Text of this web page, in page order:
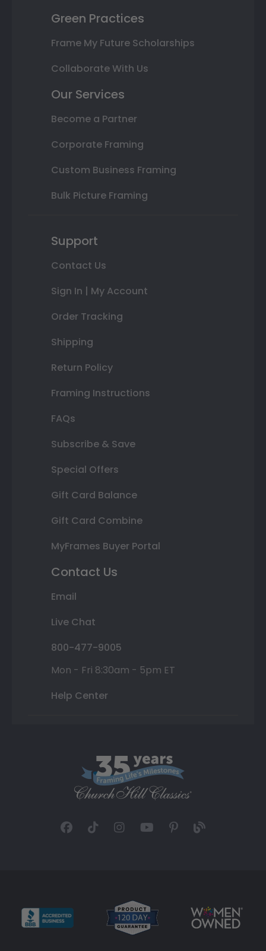
Green Practices
Frame My Future Scholarships
Collaborate With Us
Our Services
Become a Partner
Corporate Framing
Custom Business Framing
Bulk Picture Framing
Support
Contact Us
Sign In | My Account
Order Tracking
Shipping
Return Policy
Framing Instructions
FAQs
Subscribe & Save
Special Offers
Gift Card Balance
Gift Card Combine
MyFrames Buyer Portal
Contact Us
Email
Live Chat
800-477-9005
Mon - Fri 8:30am - 5pm ET
Help Center